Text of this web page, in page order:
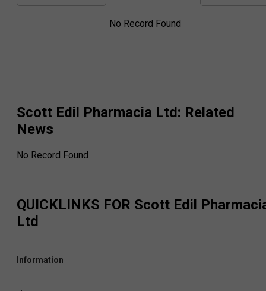
No Record Found
Scott Edil Pharmacia Ltd: Related
News
No Record Found
QUICKLINKS FOR Scott Edil
Ltd
Information